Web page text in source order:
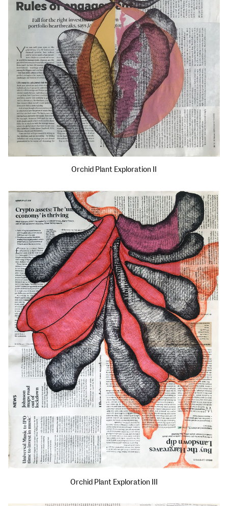
Orchid Plant Exploration II
Orchid Plant Exploration III